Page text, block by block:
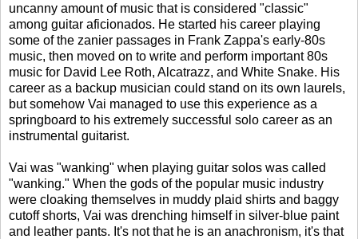
uncanny amount of music that is considered "classic"
among guitar aficionados. He started his career playing
some of the zanier passages in Frank Zappa's early-80s
music, then moved on to write and perform important 80s
music for David Lee Roth, Alcatrazz, and White Snake. His
career as a backup musician could stand on its own laurels,
but somehow Vai managed to use this experience as a
springboard to his extremely successful solo career as an
instrumental guitarist.
Vai was "wanking" when playing guitar solos was called
"wanking." When the gods of the popular music industry
were cloaking themselves in muddy plaid shirts and baggy
cutoff shorts, Vai was drenching himself in silver-blue paint
and leather pants. It's not that he is an anachronism, it's that